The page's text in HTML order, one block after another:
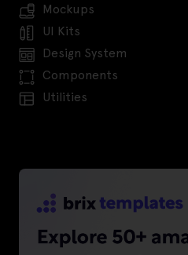
Mockups
UI Kits
Design System
Components
Utilities